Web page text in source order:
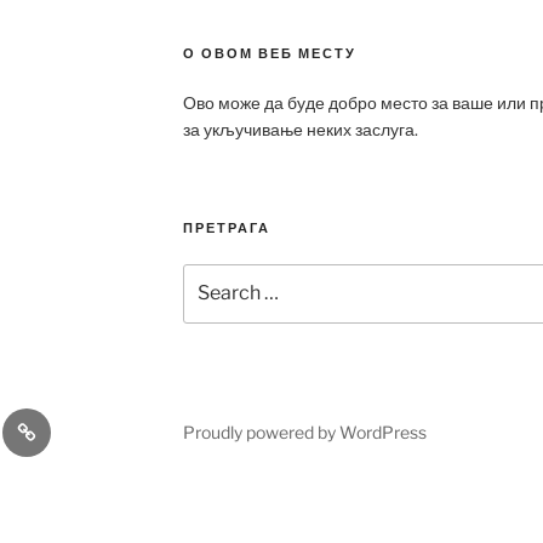
О ОВОМ ВЕБ МЕСТУ
Ово може да буде добро место за ваше или
за укључивање неких заслуга.
ПРЕТРАГА
for:
Patek
Philippe
Proudly powered by WordPress